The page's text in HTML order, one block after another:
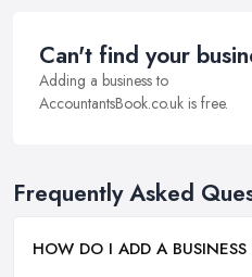
Can't find your
Adding a business to
AccountantsBook.co.uk is free.
Frequently Asked
HOW DO I ADD A